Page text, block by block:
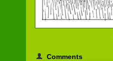
Comments